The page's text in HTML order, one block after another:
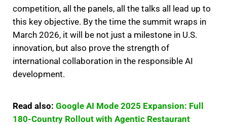
competition, all the panels, all the talks all lead up to
this key objective. By the time the summit wraps in
March 2026, it will be not just a milestone in U.S.
innovation, but also prove the strength of
international collaboration in the responsible AI
development.
Read also: Google AI Mode 2025 Expansion: Full
180-Country Rollout with Agentic Restaurant